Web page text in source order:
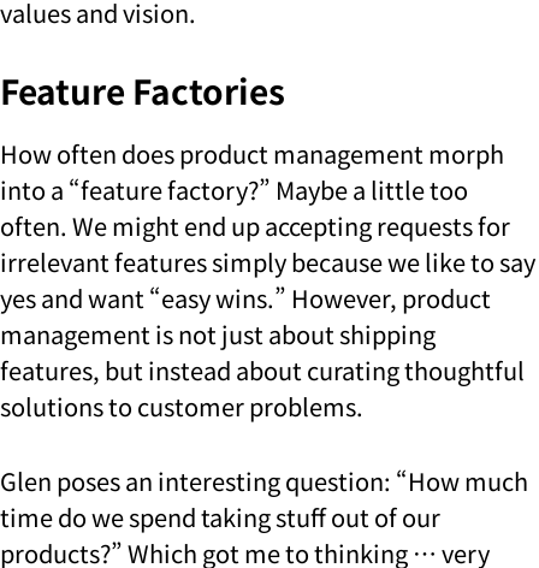
values and vision.
Feature Factories
How often does product management morph
into a “feature factory?” Maybe a little too
often. We might end up accepting requests for
irrelevant features simply because we like to say
yes and want “easy wins.” However, product
management is not just about shipping
features, but instead about curating thoughtful
solutions to customer problems.
Glen poses an interesting question: “How much
time do we spend taking stuff out of our
products?” Which got me to thinking … very